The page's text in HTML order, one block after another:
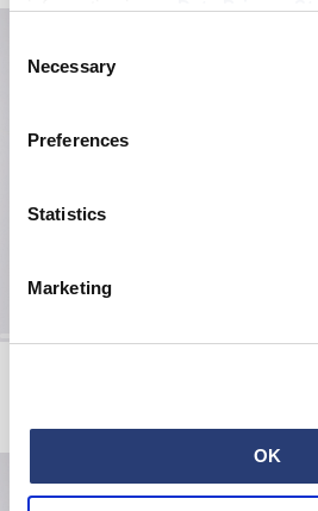
information in ourData Privacy
cookies or determine how they are
Selection
Necessary
Preferences
Statistics
Marketing
OK
Blue